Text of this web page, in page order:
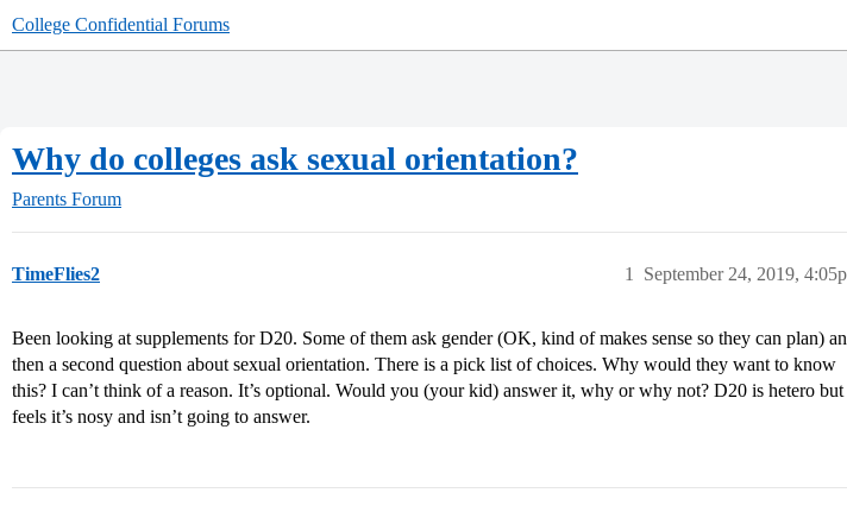
College Confidential Forums
Why do colleges ask sexual orientation?
Parents Forum
TimeFlies2 September 24, 2019,
1
Been looking at supplements for D20. Some of them ask gender (OK, kind of makes sense so they can plan)
then a second question about sexual orientation. There is a pick list of choices. Why would they want to know
this? I can’t think of a reason. It’s optional. Would you (your kid) answer it, why or why not? D20 is hetero but
feels it’s nosy and isn’t going to answer.